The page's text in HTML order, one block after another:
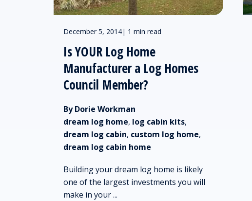
December 5, 2014| 1 min read
Is YOUR Log Home
Manufacturer a Log Homes
Council Member?
By Dorie Workman
dream log home, log cabin kits,
dream log cabin, custom log home,
dream log cabin home
Building your dream log home is likely
one of the largest investments you will
make in your ...